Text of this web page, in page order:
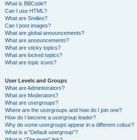
What is BBCode?
Can I use HTML?
What are Smilies?
Can I post images?
What are global announcements?
What are announcements?
What are sticky topics?
What are locked topics?
What are topic icons?
User Levels and Groups
What are Administrators?
What are Moderators?
What are usergroups?
Where are the usergroups and how do I join one?
How do I become a usergroup leader?
Why do some usergroups appear in a different colour?
What is a “Default usergroup”?